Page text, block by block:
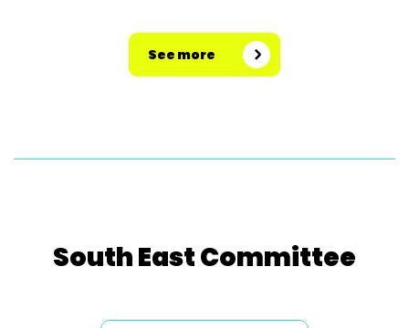
See more
South East Committee